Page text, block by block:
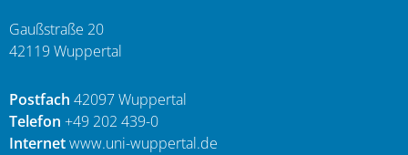
Gaußstraße 20
42119 Wuppertal
Postfach 42097 Wuppertal
Telefon +49 202 439-0
Internetwww.uni-wuppertal.de